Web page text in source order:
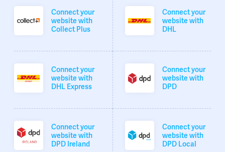
Connect your
website with
Collect Plus
Connect your
website with
DHL
Connect your
website with
DHL Express
Connect your
website with
DPD
Connect your
website with
DPD Ireland
Connect your
website with
DPD Local